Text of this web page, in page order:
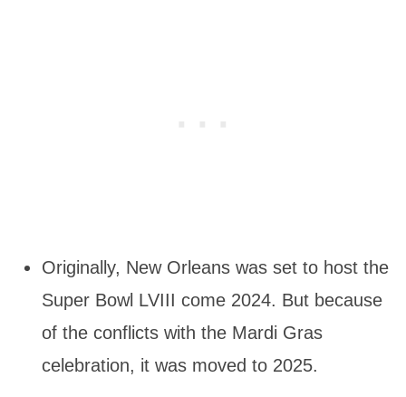
Originally, New Orleans was set to host the
Super Bowl LVIII come 2024. But because
of the conflicts with the Mardi Gras
celebration, it was moved to 2025.